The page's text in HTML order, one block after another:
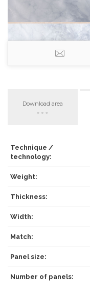
Download area
Technique /
technology:
Weight:
Thickness:
Width:
Match:
Panel size:
Number of panels: